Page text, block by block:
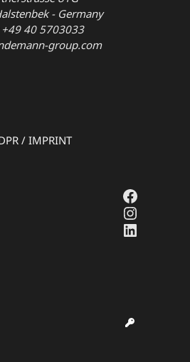
- Germany
+49 40 5703033
group.com
/ IMPRINT